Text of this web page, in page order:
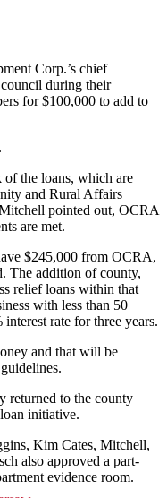
Corp.’s chief
during their
for $100,000 to add to
the loans, which are
and Rural Affairs
pointed out, OCRA
are met.
$245,000 from OCRA,
The addition of county,
relief loans within that
with less than 50
rate for three years.
and that will be
returned to the county
initiative.
Kim Cates, Mitchell,
also approved a part-
evidence room.